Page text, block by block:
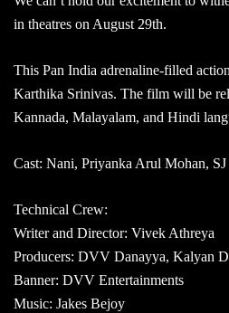
in theatres on August 29th.
This Pan India adrenaline-filled
Karthika Srinivas. The film will be
Kannada, Malayalam, and Hindi
Cast: Nani, Priyanka Arul Mohan,
Technical Crew:
Writer and Director: Vivek Athreya
Producers: DVV Danayya, Kalyan
Banner: DVV Entertainments
Music: Jakes Bejoy